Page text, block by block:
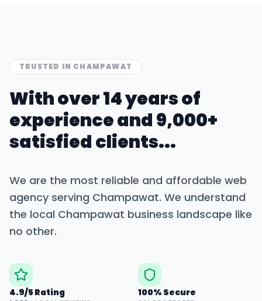
TRUSTED IN CHAMPAWAT
With over 14 years of
experience and 9,000+
satisfied clients...
We are the most reliable and affordable web
agency serving Champawat. We understand
the local Champawat business landscape like
no other.
4.9/5 Rating 100% Secure